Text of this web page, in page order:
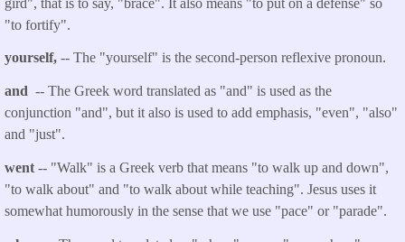
"to fortify".
yourself, -- The "yourself" is the second-person reflexive pronoun.
and -- The Greek word translated as "and" is used as the
conjunction "and", but it also is used to add emphasis, "even", "also"
and "just".
went -- "Walk" is a Greek verb that means "to walk up and down",
"to walk about" and "to walk about while teaching". Jesus uses it
somewhat humorously in the sense that we use "pace" or "parade".